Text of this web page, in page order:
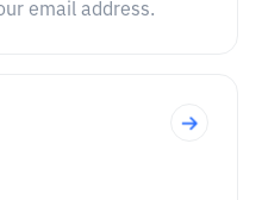
email address.